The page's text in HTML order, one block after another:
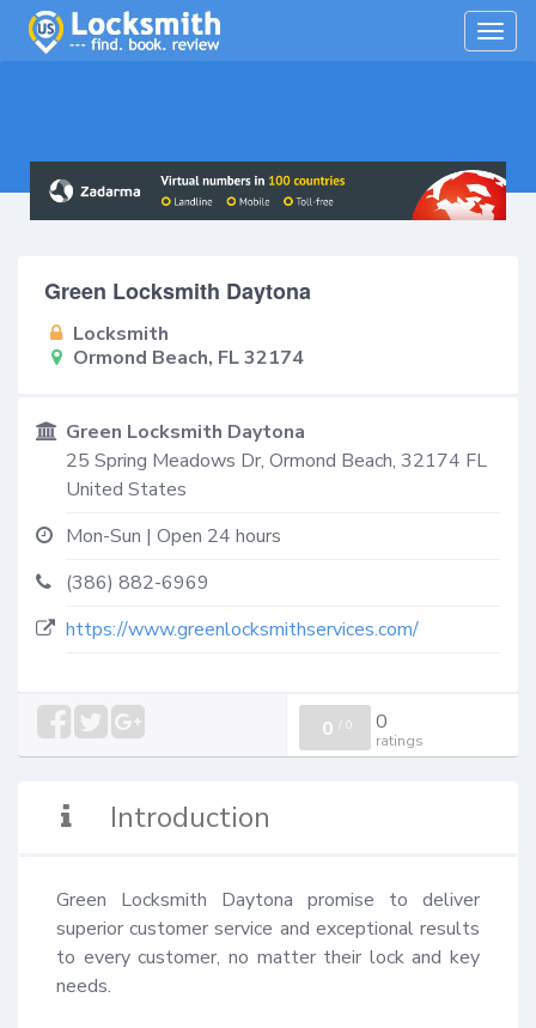
Green Locksmith Daytona
Locksmith
Ormond Beach, FL 32174
Green Locksmith Daytona
25 Spring Meadows Dr, Ormond Beach, 32174 FL
United States
Mon-Sun | Open 24 hours
(386) 882-6969
https://www.greenlocksmithservices.com/
0 / 0 0
ratings
Introduction
Green Locksmith Daytona promise to deliver
superior customer service and exceptional results
to every customer, no matter their lock and key
needs.